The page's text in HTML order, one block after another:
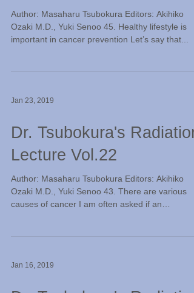
Author: Masaharu Tsubokura Editors: Akihiko
Ozaki M.D., Yuki Senoo 45. Healthy lifestyle is
important in cancer prevention Let’s say that...
Jan 23, 2019
Dr. Tsubokura's Radiation
Lecture Vol.22
Author: Masaharu Tsubokura Editors: Akihiko
Ozaki M.D., Yuki Senoo 43. There are various
causes of cancer I am often asked if an
Jan 16, 2019